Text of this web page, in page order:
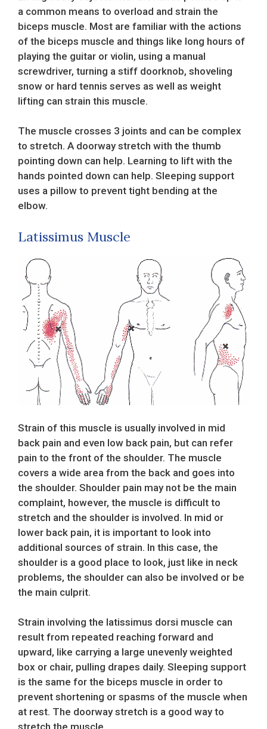
a common means to overload and strain the
biceps muscle. Most are familiar with the actions
of the biceps muscle and things like long hours of
playing the guitar or violin, using a manual
screwdriver, turning a stiff doorknob, shoveling
snow or hard tennis serves as well as weight
lifting can strain this muscle.
The muscle crosses 3 joints and can be complex
to stretch. A doorway stretch with the thumb
pointing down can help. Learning to lift with the
hands pointed down can help. Sleeping support
uses a pillow to prevent tight bending at the
elbow.
Latissimus Muscle
Strain of this muscle is usually involved in mid
back pain and even low back pain, but can refer
pain to the front of the shoulder. The muscle
covers a wide area from the back and goes into
the shoulder. Shoulder pain may not be the main
complaint, however, the muscle is difficult to
stretch and the shoulder is involved. In mid or
lower back pain, it is important to look into
additional sources of strain. In this case, the
shoulder is a good place to look, just like in neck
problems, the shoulder can also be involved or be
the main culprit.
Strain involving the latissimus dorsi muscle can
result from repeated reaching forward and
upward, like carrying a large unevenly weighted
box or chair, pulling drapes daily. Sleeping support
is the same for the biceps muscle in order to
prevent shortening or spasms of the muscle when
at rest. The doorway stretch is a good way to